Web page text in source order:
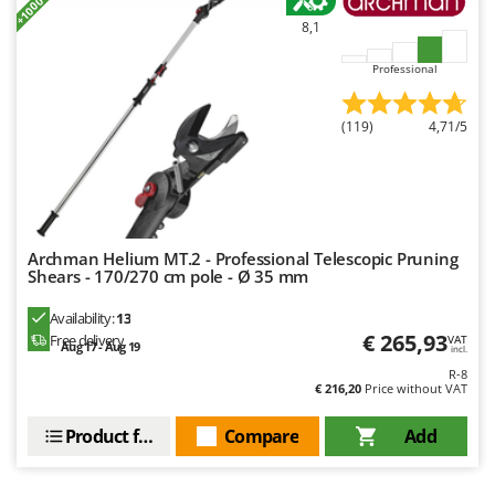
Michelin
Mille
Minox
Mockmill
More than chef
MOSA
MOVA
8,1
Professional
(119) 4,71/5
Archman Helium MT.2 - Professional Telescopic Pruning
Shears - 170/270 cm pole - Ø 35 mm
Availability:13
Free delivery
Aug 17 - Aug 19 € 265,93VAT
incl.
R-8
€ 216,20 Price without VAT
Add
Compare
Product features